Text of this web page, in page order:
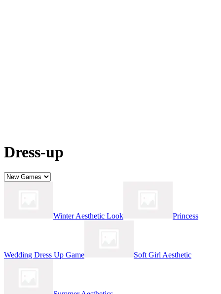
Dress-up
Winter Aesthetic Look Princess
Wedding Dress Up Game Soft Girl Aesthetic